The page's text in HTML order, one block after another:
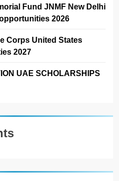
Fund JNMF New Delhi
2026
Corps United States
2027
UAE SCHOLARSHIPS